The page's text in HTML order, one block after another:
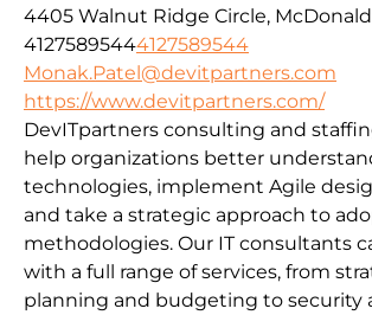
4405 Walnut Ridge Circle,
41275895444127589544
Monak.Patel@devitpartners.com
https://www.devitpartners.com/
DevITpartners consulting and
help organizations better
technologies, implement Agile
and take a strategic approach to
methodologies. Our IT consultants
with a full range of services, from
planning and budgeting to security